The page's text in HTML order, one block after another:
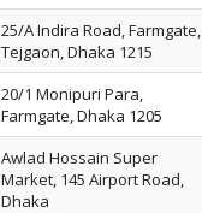
25/A Indira Road, Farmgate,
Tejgaon, Dhaka 1215
20/1 Monipuri Para,
Farmgate, Dhaka 1205
Awlad Hossain Super
Market, 145 Airport Road,
Dhaka